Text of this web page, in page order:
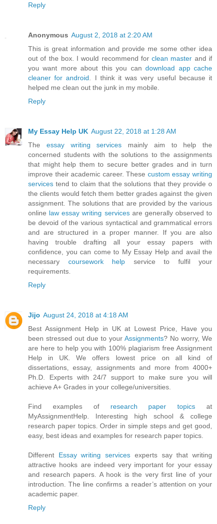
Reply
Anonymous August 2, 2018 at 2:20 AM
This is great information and provide me some other idea
out of the box. I would recommend forclean master and if
you want more about this you candownload app cache
cleaner for android . I think it was very useful because it
helped me clean out the junk in my mobile.
Reply
My Essay Help UK August 22, 2018 at 1:28 AM
The essay writing services mainly aim to help the
concerned students with the solutions to the assignments
that might help them to secure better grades and in turn
improve their academic career. These custom essay writing
services tend to claim that the solutions that they provide o
the clients would fetch them better grades against the given
assignment. The solutions that are provided by the various
online law essay writing servicesare generally observed to
be devoid of the various syntactical and grammatical errors
and are structured in a proper manner. If you are also
having trouble drafting all your essay papers with
confidence, you can come to My Essay Help and avail the
necessary coursework help service to fulfil your
requirements.
Reply
Jijo August 24, 2018 at 4:18 AM
Best Assignment Help in UK at Lowest Price, Have you
been stressed out due to your Assignments? No worry, We
are here to help you with 100% plagiarism free Assignment
Help in UK. We offers lowest price on all kind of
dissertations, essay, assignments and more from 4000+
Ph.D. Experts with 24/7 support to make sure you will
achieve A+ Grades in your college/universities.
Find examples of research paper topics at
MyAssignmentHelp. Interesting high school & college
research paper topics. Order in simple steps and get good,
easy, best ideas and examples for research paper topics.
Different Essay writing services experts say that writing
attractive hooks are indeed very important for your essay
and research papers. A hook is the very first line of your
introduction. The line confirms a reader’s attention on your
academic paper.
Reply